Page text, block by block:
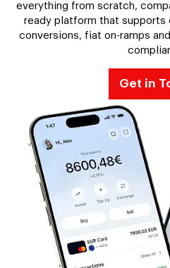
everything from scratch,
ready platform that
conversions, fiat on-ramps
Get in